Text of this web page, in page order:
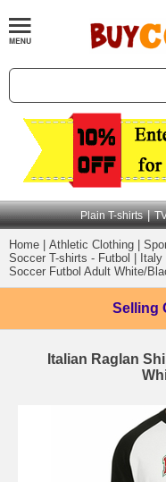
Plain T-shirts |
Home Athletic Clothing
Soccer T-shirts - Futbol
Soccer Futbol Adult White/
Selling
Italian Raglan